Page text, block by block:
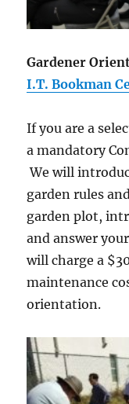
Gardener
I.T. Bookman
If you are a
a mandatory
We will
garden rules
garden plot,
and answer
will charge a
maintenance
orientation.